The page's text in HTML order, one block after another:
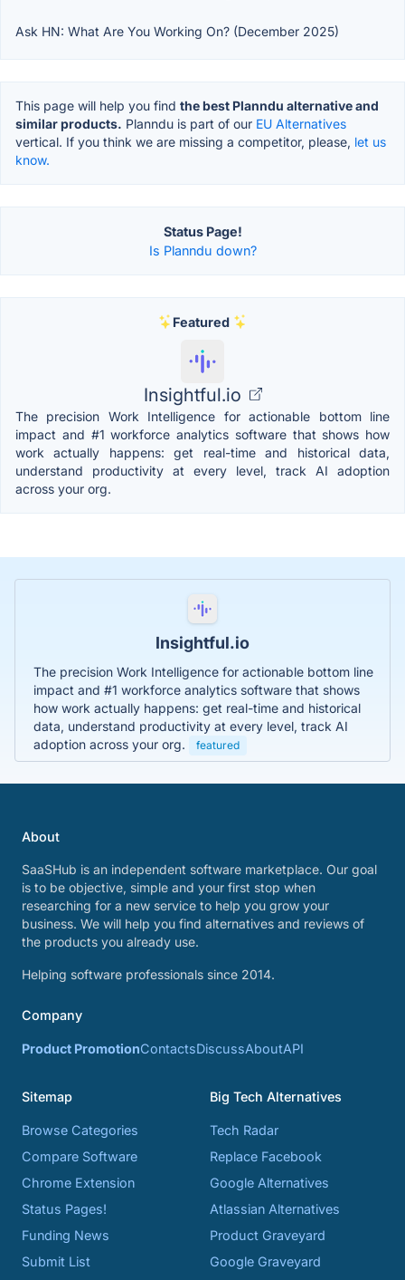
Ask HN: What Are You Working On? (December 2025)
This page will help you find the best Planndu alternative and
similar products. Planndu is part of our EU Alternatives
vertical. If you think we are missing a competitor, please, let us
know.
Status Page!
Is Planndu down?
Featured
Insightful.io
The precision Work Intelligence for actionable bottom line
impact and #1 workforce analytics software that shows how
work actually happens: get real-time and historical data,
understand productivity at every level, track AI adoption
across your org.
Insightful.io
The precision Work Intelligence for actionable bottom line
impact and #1 workforce analytics software that shows
how work actually happens: get real-time and historical
data, understand productivity at every level, track AI
adoption across your org.
featured
About
SaaSHub is an independent software marketplace. Our goal
is to be objective, simple and your first stop when
researching for a new service to help you grow your
business. We will help you find alternatives and reviews of
the products you already use.
Helping software professionals since 2014.
Company
Product PromotionContactsDiscussAboutAPI
Sitemap
Browse Categories
Compare Software
Chrome Extension
Status Pages!
Funding News
Submit List
Big Tech Alternatives
Tech Radar
Replace Facebook
Google Alternatives
Atlassian Alternatives
Product Graveyard
Google Graveyard